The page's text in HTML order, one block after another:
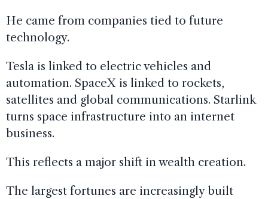
He came from companies tied to future
technology.
Tesla is linked to electric vehicles and
automation. SpaceX is linked to rockets,
satellites and global communications. Starlink
turns space infrastructure into an internet
business.
This reflects a major shift in wealth creation.
The largest fortunes are increasingly built